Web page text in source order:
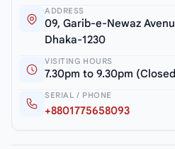
ADDRESS
09, Garib-e-Newaz
Dhaka-1230
VISITING HOURS
7.30pm to 9.30pm
SERIAL / PHONE
+8801775658093